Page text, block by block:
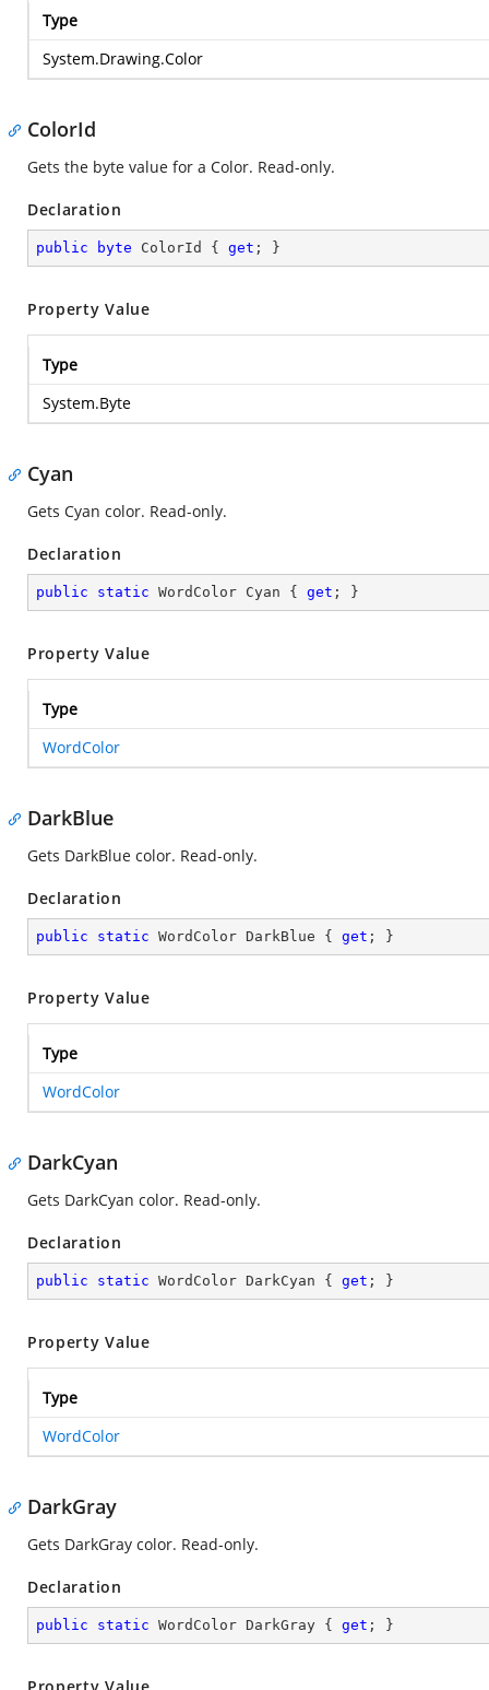
Type
System.Drawing.Color
ColorId
Gets the byte value for a Color. Read-only.
Declaration
public byte ColorId { get ; }
Property Value
Type
System.Byte
Cyan
Gets Cyan color. Read-only.
Declaration
public static WordColor Cyan { get ; }
Property Value
Type
WordColor
DarkBlue
Gets DarkBlue color. Read-only.
Declaration
public static WordColor DarkBlue { get ; }
Property Value
Type
WordColor
DarkCyan
Gets DarkCyan color. Read-only.
Declaration
public static WordColor DarkCyan { get ; }
Property Value
Type
WordColor
DarkGray
Gets DarkGray color. Read-only.
Declaration
public static WordColor DarkGray { get ; }